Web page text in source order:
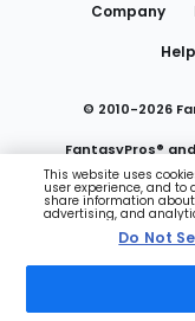
Company
Help
© 2010-2026
FantasyPros®
Do Not
This website uses
user experience, and to
share information
advertising, and
Do Not